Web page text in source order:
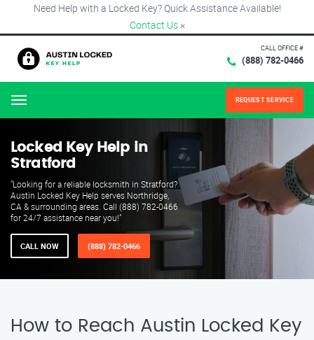
Need Help with a Locked Key? Quick Assistance Available!
Contact Us ×
CALL OFFICE #
(888) 782-0466
Menu REQUEST SERVICE
Locked Key Help in
Stratford
"Looking for a reliable locksmith in Stratford?
Austin Locked Key Help serves Northridge,
CA & surrounding areas. Call (888) 782-0466
for 24/7 assistance near you!"
CALL NOW (888) 782-0466
How to Reach Austin Locked Key